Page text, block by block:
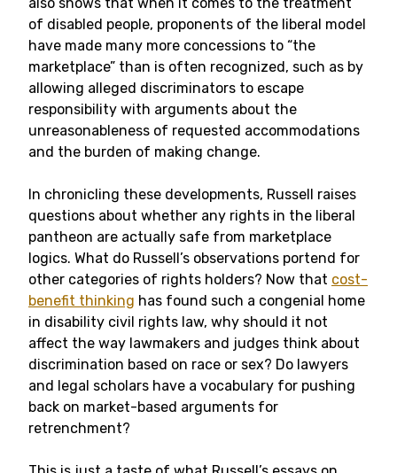
of disabled people, proponents of the liberal model
have made many more concessions to “the
marketplace” than is often recognized, such as by
allowing alleged discriminators to escape
responsibility with arguments about the
unreasonableness of requested accommodations
and the burden of making change.
In chronicling these developments, Russell raises
questions about whether any rights in the liberal
pantheon are actually safe from marketplace
logics. What do Russell’s observations portend for
other categories of rights holders? Now that cost-
benefit thinking has found such a congenial home
in disability civil rights law, why should it not
affect the way lawmakers and judges think about
discrimination based on race or sex? Do lawyers
and legal scholars have a vocabulary for pushing
back on market-based arguments for
retrenchment?